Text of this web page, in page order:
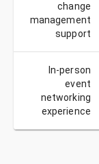
change
management
support
In-person
event
networking
experience